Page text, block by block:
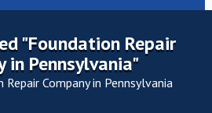
"Foundation Repair
in Pennsylvania"
Repair Company in Pennsylvania